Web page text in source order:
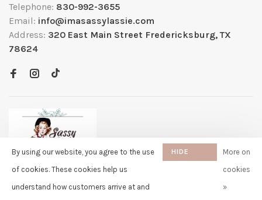
Telephone: 830-992-3655
Email: info@imasassylassie.com
Address: 320 East Main Street Fredericksburg, TX
78624
By using our website, you agree to the use
of cookies. These cookies help us
understand how customers arrive at and
HIDE
More on
cookies
»
Rita